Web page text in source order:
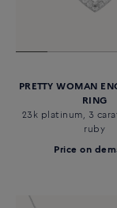
PRETTY WOMAN
RING
23k platinum, 3
ruby
Price on